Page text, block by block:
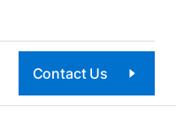
Contact Us